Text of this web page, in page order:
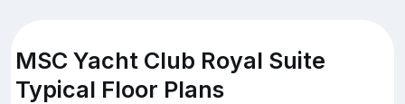
MSC Yacht Club Royal Suite
Typical Floor Plans